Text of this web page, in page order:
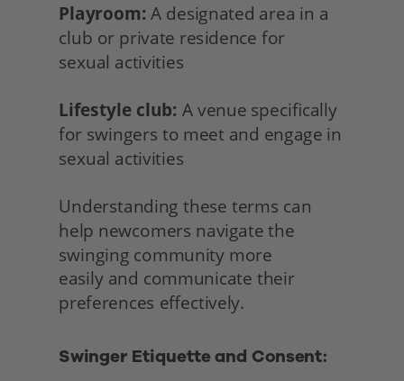
Playroom: A designated area in a
club or private residence for
sexual activities
Lifestyle club: A venue specifically
for swingers to meet and engage in
sexual activities
Understanding these terms can
help newcomers navigate the
swinging community more
easily and communicate their
preferences effectively.
Swinger Etiquette and Consent: